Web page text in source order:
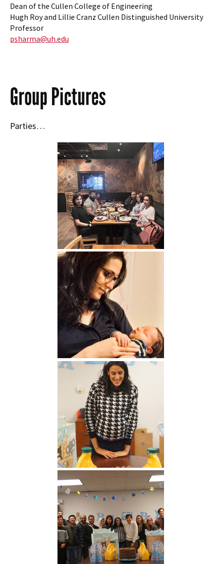
Dean of the Cullen College of Engineering
Hugh Roy and Lillie Cranz Cullen Distinguished University
Professor
psharma@uh.edu
Group Pictures
Parties…